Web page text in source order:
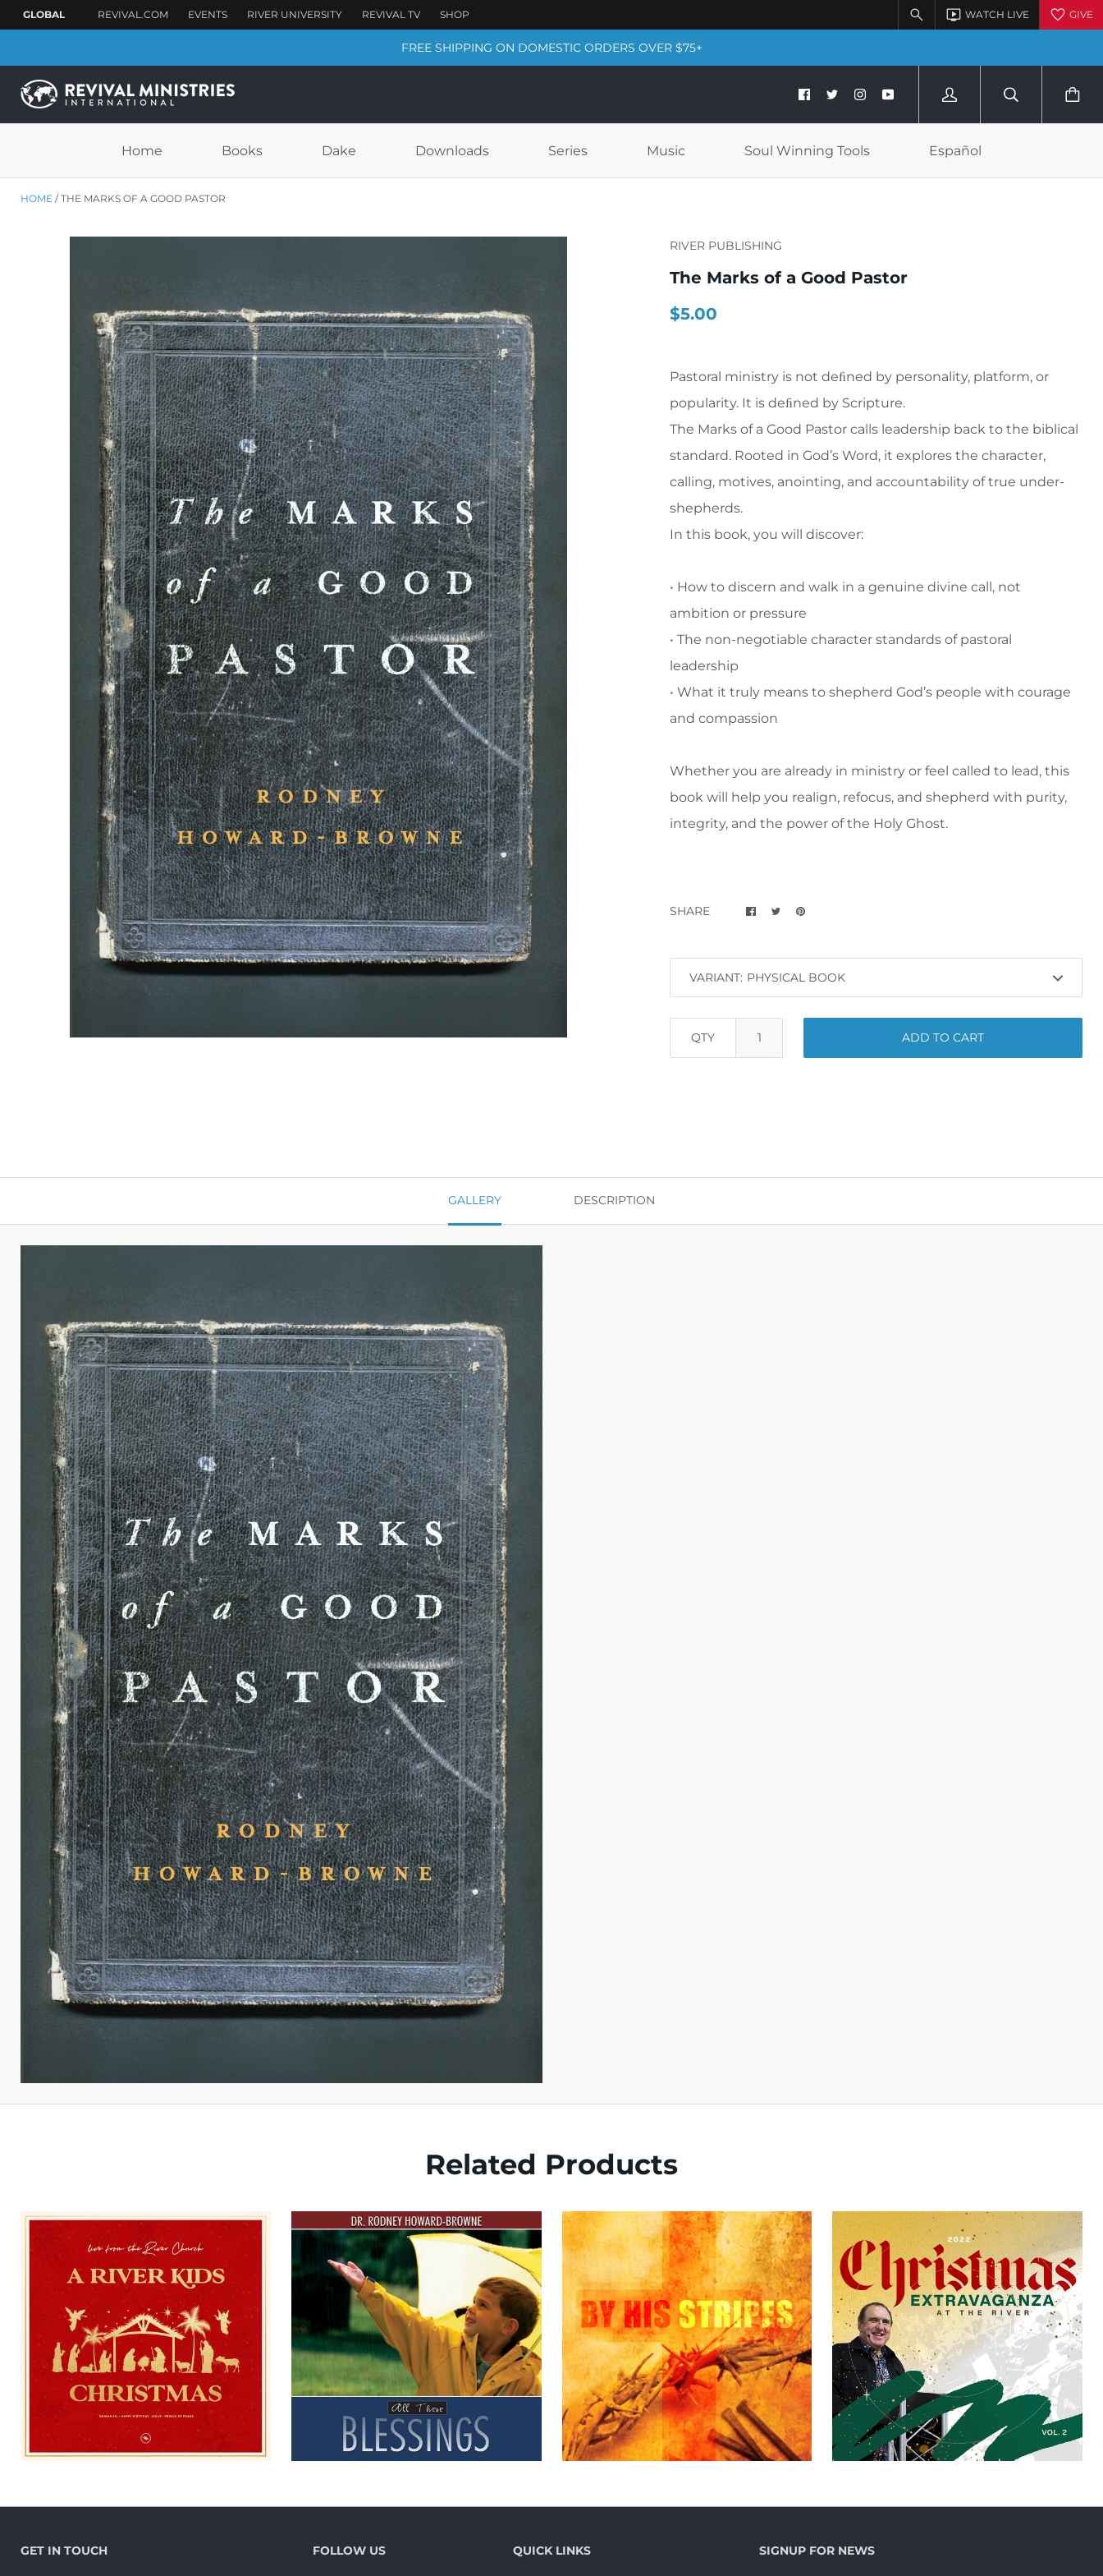
FREE SHIPPING ON DOMESTIC ORDERS OVER $75+
Home Books Dake Downloads Series Music Soul Winning Tools Español
HOME THE MARKS OF A GOOD PASTOR
RIVER PUBLISHING
The Marks of a Good Pastor
$5.00
Pastoral ministry is not deﬁned by personality, platform, or
popularity. It is deﬁned by Scripture.
The Marks of a Good Pastor calls leadership back to the biblical
standard. Rooted in God’s Word, it explores the character,
calling, motives, anointing, and accountability of true under-
shepherds.
In this book, you will discover:
• How to discern and walk in a genuine divine call, not
ambition or pressure
• The non-negotiable character standards of pastoral
leadership
• What it truly means to shepherd God’s people with courage
and compassion
Whether you are already in ministry or feel called to lead, this
book will help you realign, refocus, and shepherd with purity,
integrity, and the power of the Holy Ghost.
SHARE
VARIANT:
QTY ADD TO CART
GALLERY DESCRIPTION
Related Products
GET IN TOUCH FOLLOW US QUICK LINKS SIGNUP FOR NEWS